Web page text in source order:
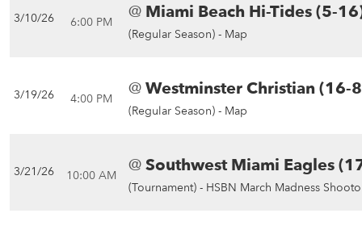
3/10/26 6:00 PM @ Miami Beach Hi-Tides (5-
(Regular Season) - Map
3/19/26 4:00 PM @Westminster Christian (16-
(Regular Season) - Map
3/21/26 10:00 AM @Southwest Miami Eagles
(Tournament) - HSBN March Madness